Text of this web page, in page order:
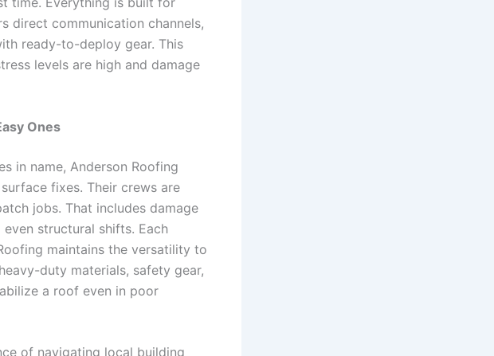
direct communication channels,
ready-to-deploy gear. This
levels are high and damage
Ones
in name, Anderson Roofing
fixes. Their crews are
jobs. That includes damage
structural shifts. Each
maintains the versatility to
duty materials, safety gear,
a roof even in poor
of navigating local building